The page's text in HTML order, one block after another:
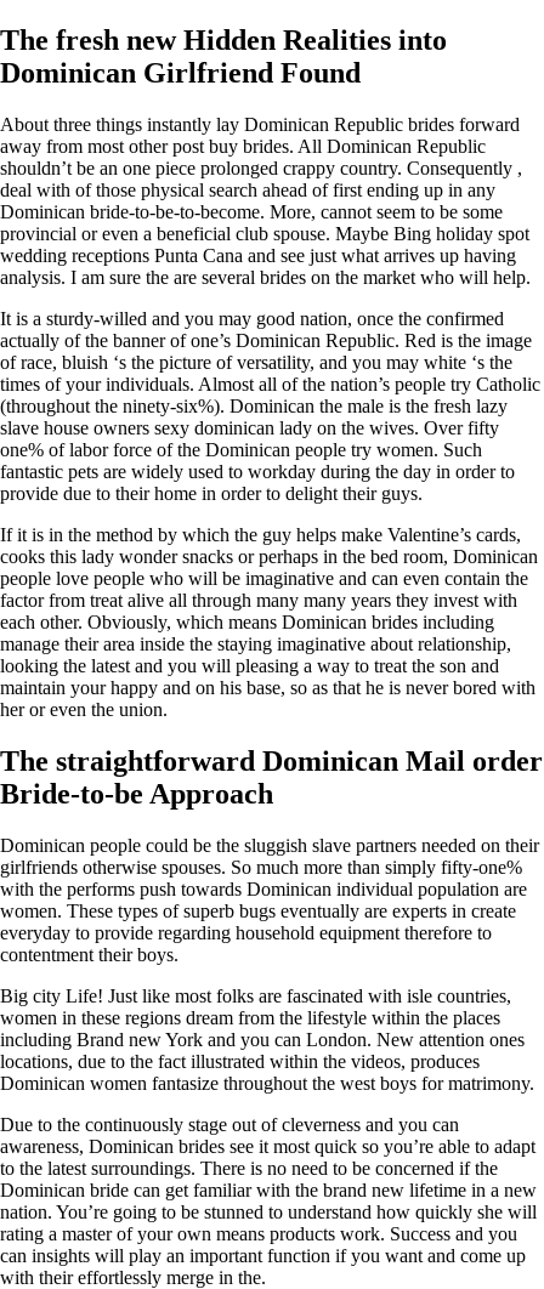
The fresh new Hidden Realities into
Dominican Girlfriend Found
About three things instantly lay Dominican Republic brides forward
away from most other post buy brides. All Dominican Republic
shouldn’t be an one piece prolonged crappy country. Consequently ,
deal with of those physical search ahead of first ending up in any
Dominican bride-to-be-to-become. More, cannot seem to be some
provincial or even a beneficial club spouse. Maybe Bing holiday spot
wedding receptions Punta Cana and see just what arrives up having
analysis. I am sure the are several brides on the market who will help.
It is a sturdy-willed and you may good nation, once the confirmed
actually of the banner of one’s Dominican Republic. Red is the image
of race, bluish ‘s the picture of versatility, and you may white ‘s the
times of your individuals. Almost all of the nation’s people try Catholic
(throughout the ninety-six%). Dominican the male is the fresh lazy
slave house owners sexy dominican lady on the wives. Over fifty
one% of labor force of the Dominican people try women. Such
fantastic pets are widely used to workday during the day in order to
provide due to their home in order to delight their guys.
If it is in the method by which the guy helps make Valentine’s cards,
cooks this lady wonder snacks or perhaps in the bed room, Dominican
people love people who will be imaginative and can even contain the
factor from treat alive all through many many years they invest with
each other. Obviously, which means Dominican brides including
manage their area inside the staying imaginative about relationship,
looking the latest and you will pleasing a way to treat the son and
maintain your happy and on his base, so as that he is never bored with
her or even the union.
The straightforward Dominican Mail order
Bride-to-be Approach
Dominican people could be the sluggish slave partners needed on their
girlfriends otherwise spouses. So much more than simply fifty-one%
with the performs push towards Dominican individual population are
women. These types of superb bugs eventually are experts in create
everyday to provide regarding household equipment therefore to
contentment their boys.
Big city Life! Just like most folks are fascinated with isle countries,
women in these regions dream from the lifestyle within the places
including Brand new York and you can London. New attention ones
locations, due to the fact illustrated within the videos, produces
Dominican women fantasize throughout the west boys for matrimony.
Due to the continuously stage out of cleverness and you can
awareness, Dominican brides see it most quick so you’re able to adapt
to the latest surroundings. There is no need to be concerned if the
Dominican bride can get familiar with the brand new lifetime in a new
nation. You’re going to be stunned to understand how quickly she will
rating a master of your own means products work. Success and you
can insights will play an important function if you want and come up
with their effortlessly merge in the.